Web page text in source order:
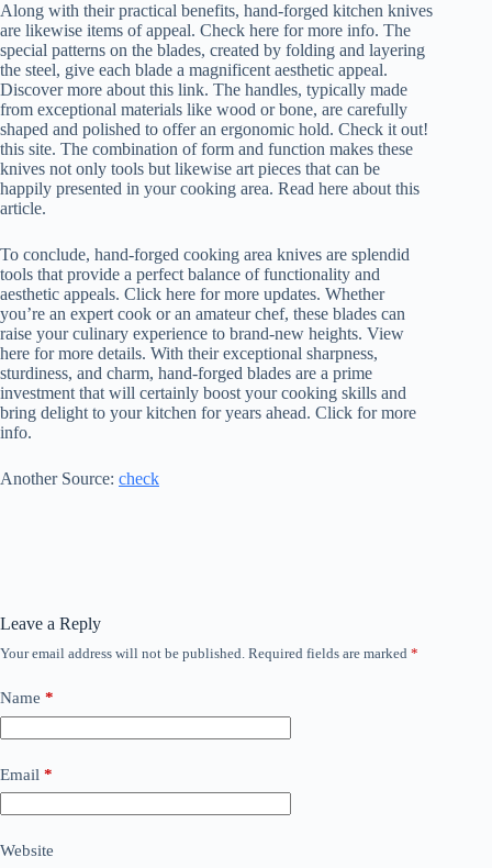
Along with their practical benefits, hand-forged kitchen knives
are likewise items of appeal. Check here for more info. The
special patterns on the blades, created by folding and layering
the steel, give each blade a magnificent aesthetic appeal.
Discover more about this link. The handles, typically made
from exceptional materials like wood or bone, are carefully
shaped and polished to offer an ergonomic hold. Check it out!
this site. The combination of form and function makes these
knives not only tools but likewise art pieces that can be
happily presented in your cooking area. Read here about this
article.
To conclude, hand-forged cooking area knives are splendid
tools that provide a perfect balance of functionality and
aesthetic appeals. Click here for more updates. Whether
you’re an expert cook or an amateur chef, these blades can
raise your culinary experience to brand-new heights. View
here for more details. With their exceptional sharpness,
sturdiness, and charm, hand-forged blades are a prime
investment that will certainly boost your cooking skills and
bring delight to your kitchen for years ahead. Click for more
info.
Another Source: check
Leave a Reply
Your email address will not be published. Required fields are marked *
Name *
Email *
Website